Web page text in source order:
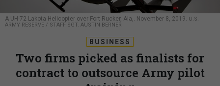
A UH-72 Lakota Helicopter over Fort Rucker, Ala,. November 8, 2019. U.S.
ARMY RESERVE / STAFF SGT. AUSTIN BERNER
BUSINESS
Two firms picked as finalists for
contract to outsource Army pilot